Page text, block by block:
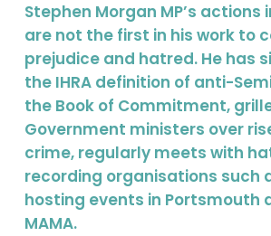
Stephen Morgan MP’s
are not the first in his work to
prejudice and hatred. He has
the IHRA definition of anti-
the Book of Commitment,
Government ministers over
crime, regularly meets with
recording organisations such
hosting events in Portsmouth
MAMA.